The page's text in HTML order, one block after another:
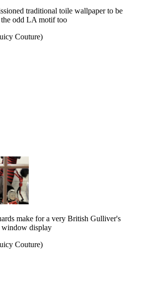
traditional toile wallpaper to be
the odd LA motif too
Couture)
make for a very British Gulliver's
window display
Couture)